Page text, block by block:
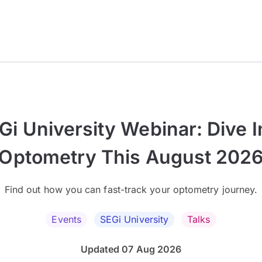
University Webinar: Dive
This August 2026
Find out how you can fast-track your optometry journey.
Events SEGi University Talks
Updated 07 Aug 2026